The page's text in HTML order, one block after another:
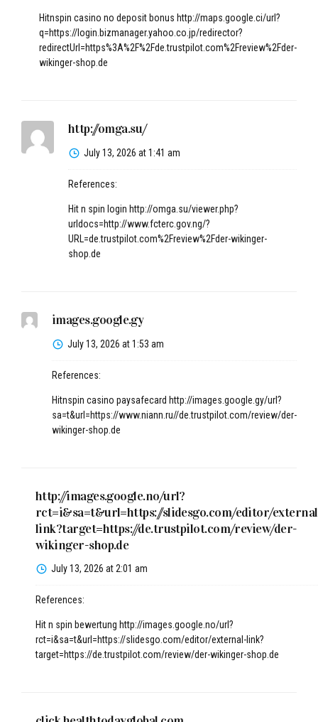
Hitnspin casino no deposit bonus http://maps.google.ci/url?
q=https://login.bizmanager.yahoo.co.jp/redirector?
redirectUrl=https%3A%2F%2Fde.trustpilot.com%2Freview%2Fder-
wikinger-shop.de
http://omga.su/
July 13, 2026 at 1:41 am
References:
Hit n spin login http://omga.su/viewer.php?
urldocs=http://www.fcterc.gov.ng/?
URL=de.trustpilot.com%2Freview%2Fder-wikinger-
shop.de
images.google.gy
July 13, 2026 at 1:53 am
References:
Hitnspin casino paysafecard http://images.google.gy/url?
sa=t&url=https://www.niann.ru//de.trustpilot.com/review/der-
wikinger-shop.de
http://images.google.no/url?
rct=i&sa=t&url=https://slidesgo.com/editor/
link?target=https://de.trustpilot.com/review/der-
wikinger-shop.de
July 13, 2026 at 2:01 am
References:
Hit n spin bewertung http://images.google.no/url?
rct=i&sa=t&url=https://slidesgo.com/editor/external-link?
target=https://de.trustpilot.com/review/der-wikinger-shop.de